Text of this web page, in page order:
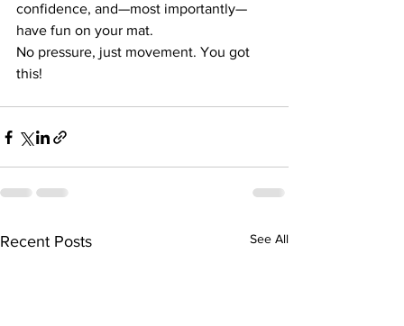
confidence, and—most importantly—
have fun on your mat.
No pressure, just movement. You got
this!
Recent Posts See All